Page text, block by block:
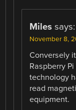
Miles says:
November 8,
Conversely
Raspberry
technology
read
equipment.